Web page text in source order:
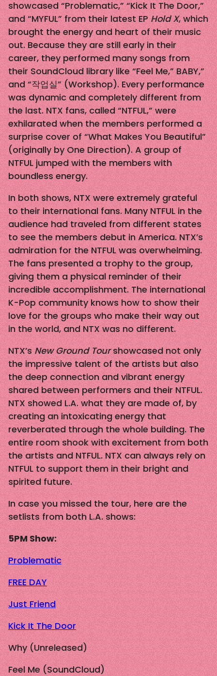
showcased “Problematic,” “Kick It The Door,”
and “MYFUL” from their latest EPHold X, which
brought the energy and heart of their music
out. Because they are still early in their
career, they performed many songs from
their SoundCloud library like “Feel Me,” BABY,”
and “작업실” (Workshop). Every performance
was dynamic and completely different from
the last. NTX fans, called “NTFUL,” were
exhilarated when the members performed a
surprise cover of “What Makes You Beautiful”
(originally by One Direction). A group of
NTFUL jumped with the members with
boundless energy.
In both shows, NTX were extremely grateful
to their international fans. Many NTFUL in the
audience had traveled from different states
to see the members debut in America. NTX’s
admiration for the NTFUL was overwhelming.
The fans presented a trophy to the group,
giving them a physical reminder of their
incredible accomplishment. The international
K-Pop community knows how to show their
love for the groups who make their way out
in the world, and NTX was no different.
NTX’sNew Ground Tourshowcased not only
the impressive talent of the artists but also
the deep connection and vibrant energy
shared between performers and their NTFUL.
NTX showed L.A. what they are made of, by
creating an intoxicating energy that
reverberated through the whole building. The
entire room shook with excitement from both
the artists and NTFUL. NTX can always rely on
NTFUL to support them in their bright and
spirited future.
In case you missed the tour, here are the
setlists from both L.A. shows:
5PM Show:
Problematic
FREE DAY
Just Friend
Kick It The Door
Why (Unreleased)
Feel Me (SoundCloud)